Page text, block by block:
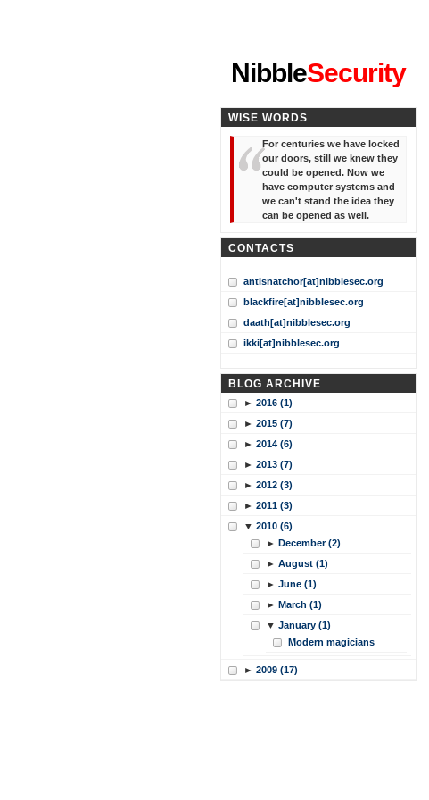
NibbleSecurity
WISE WORDS
For centuries we have locked
our doors, still we knew they
could be opened. Now we
have computer systems and
we can't stand the idea they
can be opened as well.
CONTACTS
antisnatchor[at]nibblesec.org
blackfire[at]nibblesec.org
daath[at]nibblesec.org
ikki[at]nibblesec.org
BLOG ARCHIVE
► 2016 (1)
► 2015 (7)
► 2014 (6)
► 2013 (7)
► 2012 (3)
► 2011 (3)
▼ 2010 (6)
► December (2)
► August (1)
► June (1)
► March (1)
▼ January (1)
Modern magicians
► 2009 (17)